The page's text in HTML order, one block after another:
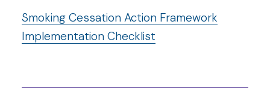
Smoking Cessation Action Framework
Implementation Checklist